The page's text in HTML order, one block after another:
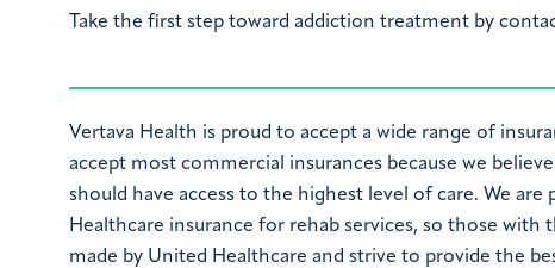
Take the first step toward addiction treatment by
Vertava Health is proud to accept a wide range of
accept most commercial insurances because we
should have access to the highest level of care. We are
Healthcare insurance for rehab services, so those
made by United Healthcare and strive to provide the